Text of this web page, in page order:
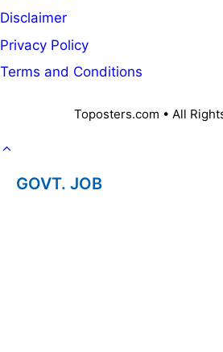
Disclaimer
Privacy Policy
Terms and Conditions
Toposters.com • All
GOVT. JOB